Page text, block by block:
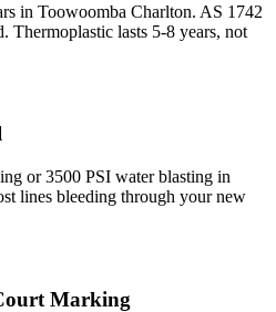
in Toowoomba Charlton. AS 1742
Thermoplastic lasts 5-8 years, not
or 3500 PSI water blasting in
lines bleeding through your new
Marking